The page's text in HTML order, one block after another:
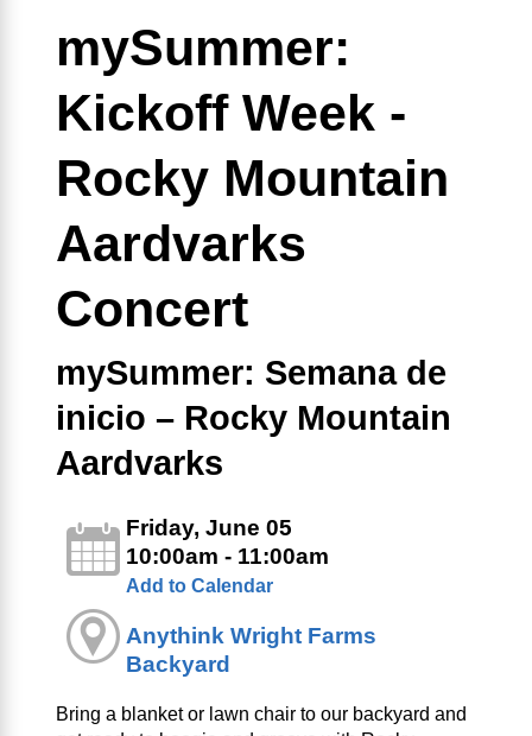
mySummer:
Kickoff Week -
Rocky Mountain
Aardvarks
Concert
mySummer: Semana de
inicio – Rocky Mountain
Aardvarks
Friday, June 05
10:00am - 11:00am
Add to Calendar
Anythink Wright Farms
Backyard
Bring a blanket or lawn chair to our backyard and